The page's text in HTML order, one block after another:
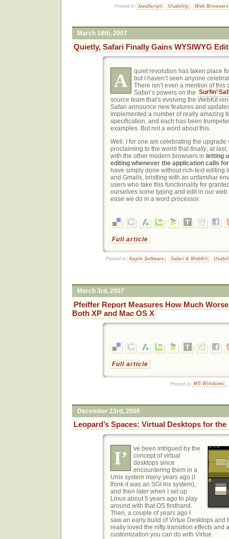
Posted in: JavaScript , Usability , Web Browsers
March 18th, 2007
Quietly, Safari Finally Gains WYSIWYG
A
quiet revolution has taken place
but I haven’t seen anyone
There isn’t even a mention of this
Safari’s powers on the Surfin’
source team that’s evolving the WebKit
Safari announce new features and
implemented a number of really amazing
specification, and each has been
examples. But not a word about this.
Well, I for one am celebrating the upgrade
proclaiming to the world thatfinally, at last,
with the other modern browsers in letting
editing whenever the application calls
have simply done without rich-text editing
and Gmails, bristling with an unfamiliar
users who take this functionality for
ourselves some typing and edit in our
ease we do in a word processor.
Full article
Posted in: Apple Software , Safari & WebKit ,
March 3rd, 2007
Pfeiffer Report Measures How Much
Both XP and Mac OS X
Full article
Posted in: MS Windows
December 23rd, 2006
Leopard’s Spaces: Virtual Desktops for
I’ ve been intrigued by the
concept of virtual
desktops since
encountering them in a
Unix system many years ago (I
think it was an SGI Irix system),
and then later when I set up
Linux about 5 years ago to play
around with that OS firsthand.
Then, a couple of years ago I
saw an early build of Virtue Desktops and
really loved the nifty transition effects and
customization you can do with Virtue.